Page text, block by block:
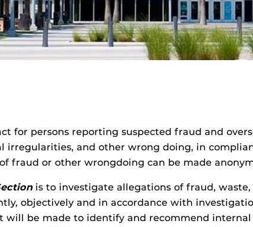
for persons reporting suspected fraud and
and other wrong doing, in
fraud or other wrongdoing can be made
is to investigate allegations of fraud,
objectively and in accordance with
will be made to identify and recommend